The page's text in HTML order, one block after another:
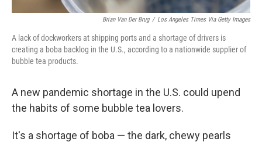
Brian Van Der Brug / Los Angeles Times Via Getty Images
A lack of dockworkers at shipping ports and a shortage of drivers is
creating a boba backlog in the U.S., according to a nationwide supplier of
bubble tea products.
A new pandemic shortage in the U.S. could upend
the habits of some bubble tea lovers.
It's a shortage of boba — the dark, chewy pearls